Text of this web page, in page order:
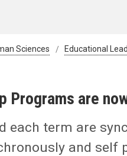
Sciences Educational
Programs are
each term are
and